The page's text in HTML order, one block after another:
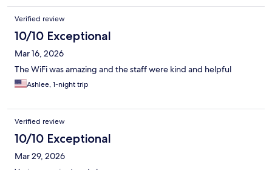
Verified review
10/10 Exceptional
Mar 16, 2026
The WiFi was amazing and the staff were kind and helpful
Ashlee, 1-night trip
Verified review
10/10 Exceptional
Mar 29, 2026